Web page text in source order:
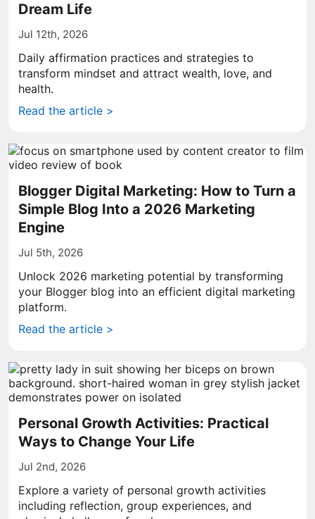
Dream Life
Jul 12th, 2026
Daily affirmation practices and strategies to
transform mindset and attract wealth, love, and
health.
Read the article >
Blogger Digital Marketing: How to Turn a
Simple Blog Into a 2026 Marketing
Engine
Jul 5th, 2026
Unlock 2026 marketing potential by transforming
your Blogger blog into an efficient digital marketing
platform.
Read the article >
Personal Growth Activities: Practical
Ways to Change Your Life
Jul 2nd, 2026
Explore a variety of personal growth activities
including reflection, group experiences, and